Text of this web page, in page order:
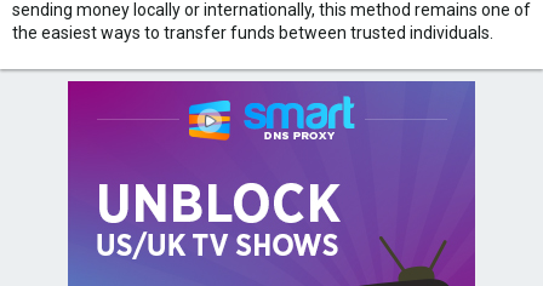
sending money locally or internationally, this method remains one of
the easiest ways to transfer funds between trusted individuals.